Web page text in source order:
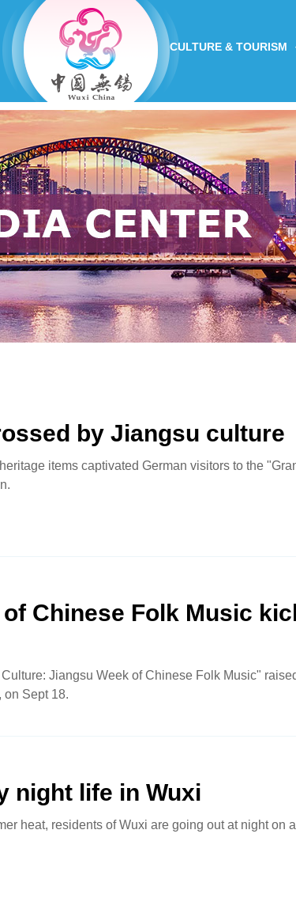
CULTURE & TOURISM
by Jiangsu culture
items captivated German visitors to the
Chinese Folk Music
Jiangsu Week of Chinese Folk Music"
on Sept 18.
night life in Wuxi
heat, residents of Wuxi are going out at night on